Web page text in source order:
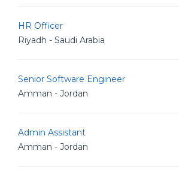
HR Officer
Riyadh - Saudi Arabia
Senior Software Engineer
Amman - Jordan
Admin Assistant
Amman - Jordan